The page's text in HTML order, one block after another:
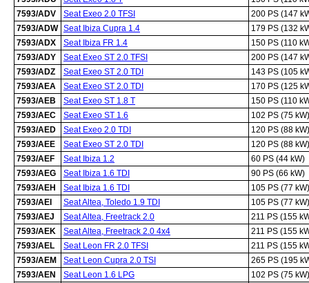
7593/ADV
Seat Exeo 2.0 TFSI
200 PS (147
7593/ADW Seat Ibiza Cupra 1.4
179 PS (132
7593/ADX
Seat Ibiza FR 1.4
150 PS (110
7593/ADY
Seat Exeo ST 2.0 TFSI
200 PS (147
7593/ADZ
Seat Exeo ST 2.0 TDI
143 PS (105
7593/AEA
Seat Exeo ST 2.0 TDI
170 PS (125
7593/AEB
Seat Exeo ST 1.8 T
150 PS (110
7593/AEC
Seat Exeo ST 1.6
102 PS (75 kW)
7593/AED
Seat Exeo 2.0 TDI
120 PS (88 kW)
7593/AEE
Seat Exeo ST 2.0 TDI
120 PS (88 kW)
7593/AEF
Seat Ibiza 1.2
60 PS (44 kW)
7593/AEG
Seat Ibiza 1.6 TDI
90 PS (66 kW)
7593/AEH
Seat Ibiza 1.6 TDI
105 PS (77 kW)
7593/AEI
Seat Altea, Toledo 1.9 TDI
105 PS (77 kW)
7593/AEJ
Seat Altea, Freetrack 2.0
211 PS (155
7593/AEK
Seat Altea, Freetrack 2.0 4x4
211 PS (155
7593/AEL
Seat Leon FR 2.0 TFSI
211 PS (155
7593/AEM
Seat Leon Cupra 2.0 TSI
265 PS (195
7593/AEN
Seat Leon 1.6 LPG
102 PS (75 kW)